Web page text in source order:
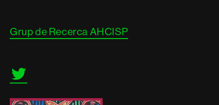
legal
Grup de Recerca AHCISP
Twitter